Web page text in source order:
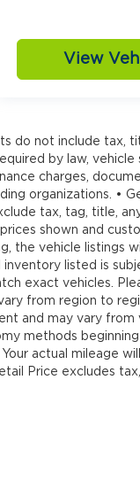
View
do not include tax,
by law,
charges,
organizations. •
tax, tag, title,
shown and
the vehicle listings
listed is
exact vehicles.
from region to
and may vary
methods
actual mileage
Price excludes